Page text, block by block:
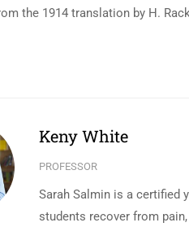
the 1914 translation by H.
Keny White
PROFESSOR
Sarah Salmin is a certified
students recover from